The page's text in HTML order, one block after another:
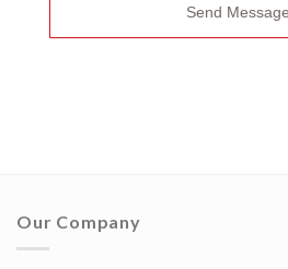
Send Message
Our Company